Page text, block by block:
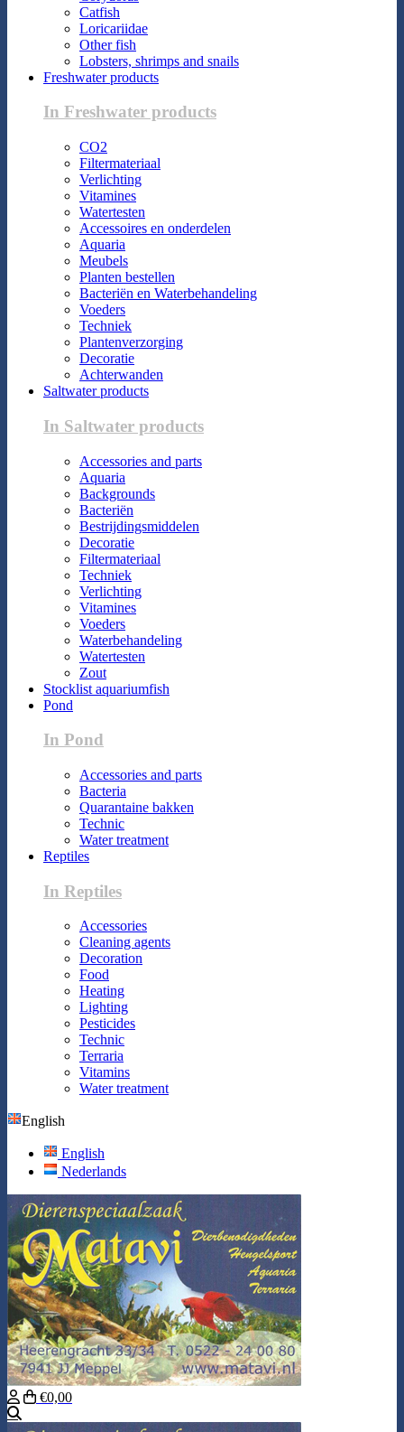
Catfish
Loricariidae
Other fish
Lobsters, shrimps and snails
Freshwater products
In Freshwater products
CO2
Filtermateriaal
Verlichting
Vitamines
Watertesten
Accessoires en onderdelen
Aquaria
Meubels
Planten bestellen
Bacteriën en Waterbehandeling
Voeders
Techniek
Plantenverzorging
Decoratie
Achterwanden
Saltwater products
In Saltwater products
Accessories and parts
Aquaria
Backgrounds
Bacteriën
Bestrijdingsmiddelen
Decoratie
Filtermateriaal
Techniek
Verlichting
Vitamines
Voeders
Waterbehandeling
Watertesten
Zout
Stocklist aquariumfish
Pond
In Pond
Accessories and parts
Bacteria
Quarantaine bakken
Technic
Water treatment
Reptiles
In Reptiles
Accessories
Cleaning agents
Decoration
Food
Heating
Lighting
Pesticides
Technic
Terraria
Vitamins
Water treatment
English
English
Nederlands
€0,00